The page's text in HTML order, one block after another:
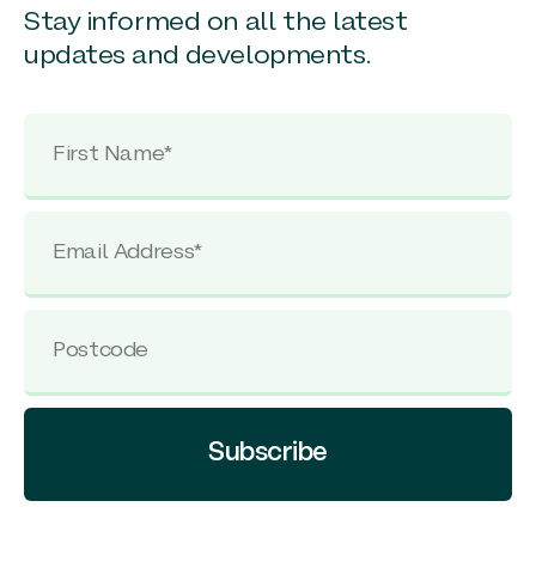
Stay informed on all the latest
updates and developments.
Subscribe